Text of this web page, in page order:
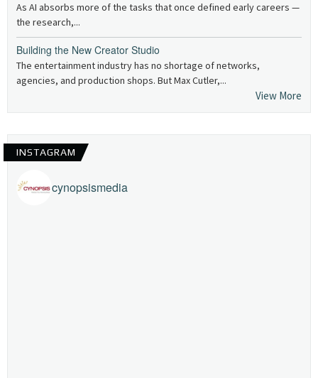
As AI absorbs more of the tasks that once defined early careers —
the research,...
Building the New Creator Studio
The entertainment industry has no shortage of networks,
agencies, and production shops. But Max Cutler,...
View More
INSTAGRAM
cynopsismedia